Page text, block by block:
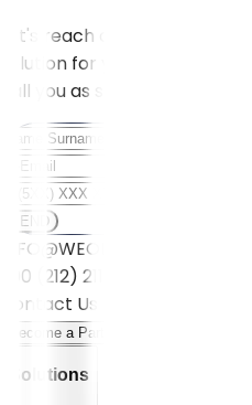
Let's reach out to you to
solution for your needs. Fill
call you as soon as possible.
SEND
INFO@WEOLL.COM
+90 (212) 211 5001
Contact Us
Become a Partner
Solutions